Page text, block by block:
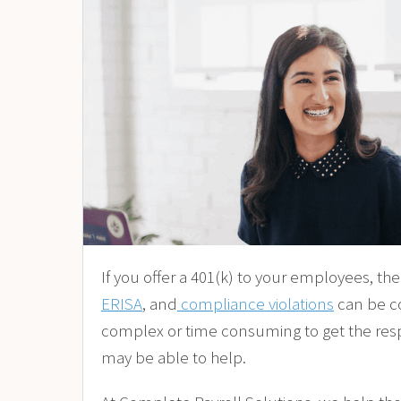
If you offer a 401(k) to your employees,
ERISA, and compliance violations can be
complex or time consuming to get the
may be able to help.